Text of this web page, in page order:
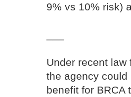
9% vs 10% risk)
Under recent
the agency could
benefit for BRCA